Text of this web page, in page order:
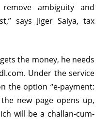
ambiguity and
says Jiger Saiya, tax
the money, he needs
Under the service
the option “e-payment:
the new page opens up,
will be a challan-cum-